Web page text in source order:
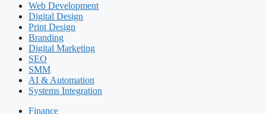
Web Development
Digital Design
Print Design
Branding
Digital Marketing
SEO
SMM
AI & Automation
Systems Integration
Finance